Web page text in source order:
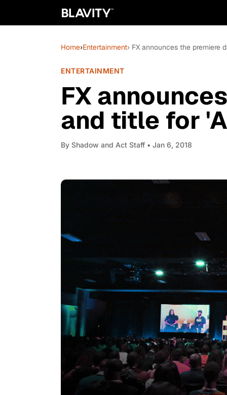
Home›Entertainment› FX announces the premiere
ENTERTAINMENT
FX
and title for
By Shadow and Act Staff • Jan 6, 2018